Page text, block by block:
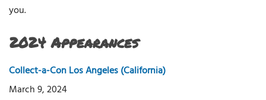
you.
2024 Appearances
Collect-a-Con Los Angeles (California)
March 9, 2024